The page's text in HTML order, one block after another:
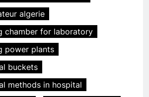
algerie
chamber for laboratory
power plants
buckets
methods in hospital